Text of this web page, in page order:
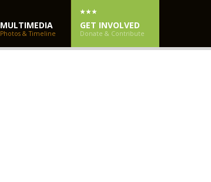
MULTIMEDIA
Photos & Timeline
GET INVOLVED
Donate & Contribute